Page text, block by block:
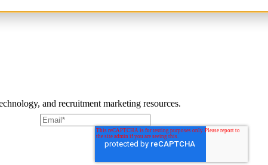
and recruitment marketing resources.